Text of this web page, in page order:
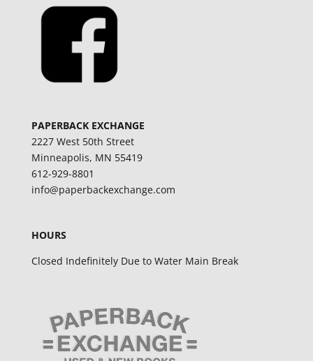
PAPERBACK EXCHANGE
2227 West 50th Street
Minneapolis, MN 55419
612-929-8801
info@paperbackexchange.com
HOURS
Closed Indefinitely Due to Water Main Break